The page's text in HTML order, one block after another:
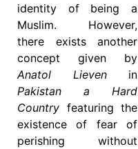
identity of being a
Muslim. However,
there exists another
concept given by
Anatol Lievenin
Pakistan a Hard
Country featuring the
existence of fear of
perishing without